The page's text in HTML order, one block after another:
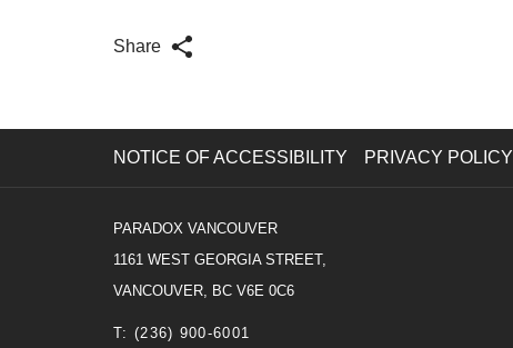
Share
NOTICE OF ACCESSIBILITY PRIVACY POLICY
PARADOX VANCOUVER
1161 WEST GEORGIA STREET,
VANCOUVER, BC V6E 0C6
T: (236) 900-6001